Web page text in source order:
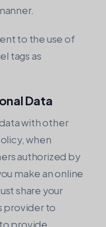
to the use of
tags as
Data
with other
when
authorized by
make an online
share your
provider to
provide